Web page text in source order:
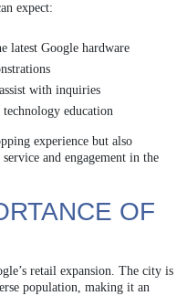
expect:
latest Google hardware
with inquiries
technology education
experience but also
and engagement in the
OF
retail expansion. The city is
population, making it an